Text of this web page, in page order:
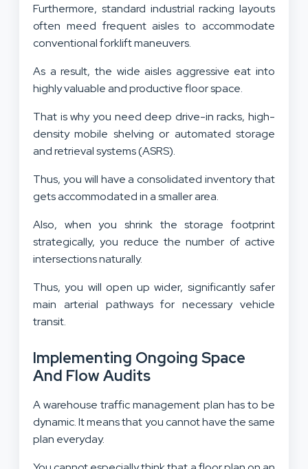
Furthermore, standard industrial racking layouts
often meed frequent aisles to accommodate
conventional forklift maneuvers.
As a result, the wide aisles aggressive eat into
highly valuable and productive floor space.
That is why you need deep drive-in racks, high-
density mobile shelving or automated storage
and retrieval systems (ASRS).
Thus, you will have a consolidated inventory that
gets accommodated in a smaller area.
Also, when you shrink the storage footprint
strategically, you reduce the number of active
intersections naturally.
Thus, you will open up wider, significantly safer
main arterial pathways for necessary vehicle
transit.
Implementing Ongoing Space
And Flow Audits
A warehouse traffic management plan has to be
dynamic. It means that you cannot have the same
plan everyday.